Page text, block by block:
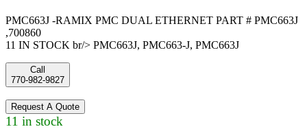
PMC663J -RAMIX PMC DUAL ETHERNET PART # PMC663J
,700860
11 IN STOCK br/> PMC663J, PMC663-J, PMC663J
Call
770-982-9827
Request A Quote
11 in stock